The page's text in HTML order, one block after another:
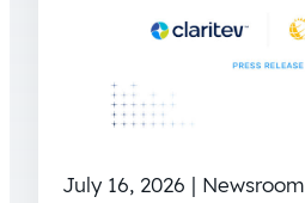
July 16, 2026 | Newsroom